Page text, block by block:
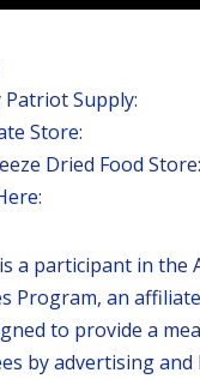
Supply:
Store:
Dried Food Store:
a participant in the
Program, an
to provide a
by advertising